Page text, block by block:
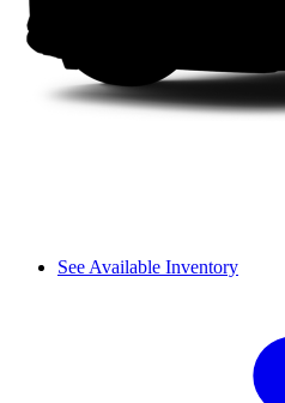
See Available Inventory